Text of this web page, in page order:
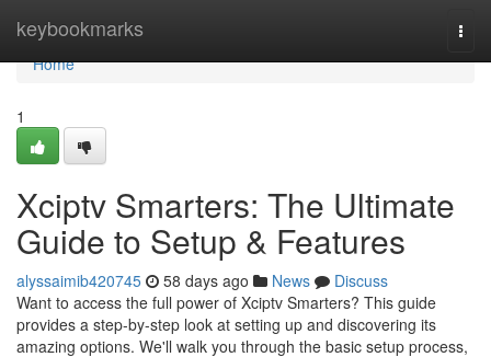
keybookmarks
Home
Home
1
Xciptv Smarters: The Ultimate
Guide to Setup & Features
alyssaimib420745 58 days ago News
Discuss
Want to access the full power of Xciptv Smarters? This guide
provides a step-by-step look at setting up and discovering its
amazing options. We'll walk you through the basic setup process,